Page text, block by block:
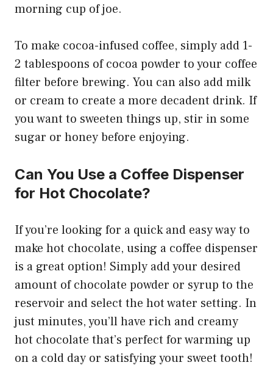
morning cup of joe.
To make cocoa-infused coffee, simply add 1-
2 tablespoons of cocoa powder to your coffee
filter before brewing. You can also add milk
or cream to create a more decadent drink. If
you want to sweeten things up, stir in some
sugar or honey before enjoying.
Can You Use a Coffee Dispenser
for Hot Chocolate?
If you’re looking for a quick and easy way to
make hot chocolate, using a coffee dispenser
is a great option! Simply add your desired
amount of chocolate powder or syrup to the
reservoir and select the hot water setting. In
just minutes, you’ll have rich and creamy
hot chocolate that’s perfect for warming up
on a cold day or satisfying your sweet tooth!